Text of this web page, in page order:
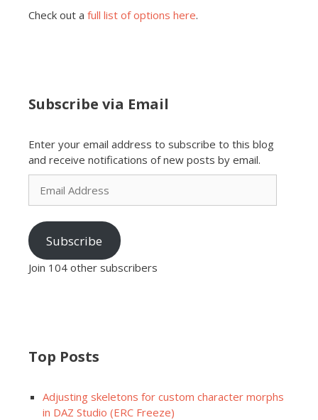
Check out a full list of options here.
Subscribe via Email
Enter your email address to subscribe to this blog
and receive notifications of new posts by email.
Email
Address
Subscribe
Join 104 other subscribers
Top Posts
Adjusting skeletons for custom character morphs
in DAZ Studio (ERC Freeze)